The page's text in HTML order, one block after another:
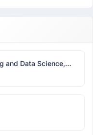
and Data Science,